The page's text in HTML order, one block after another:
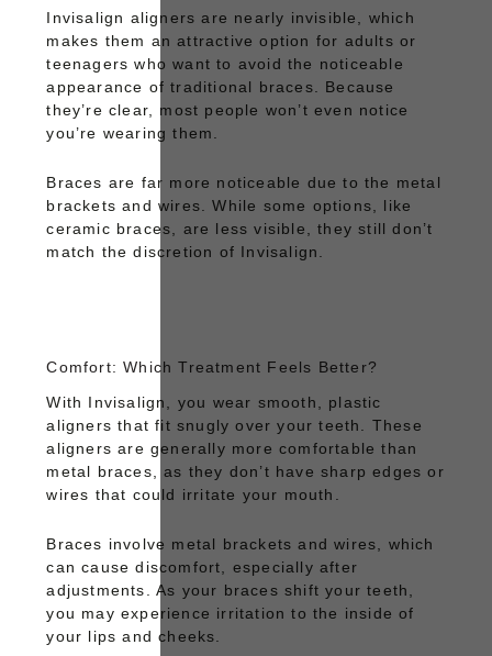
Invisalign aligners are nearly invisible, which
makes them an attractive option for adults or
teenagers who want to avoid the noticeable
appearance of traditional braces. Because
they’re clear, most people won’t even notice
you’re wearing them.
Braces are far more noticeable due to the metal
brackets and wires. While some options, like
ceramic braces, are less visible, they still don’t
match the discretion of Invisalign.
Comfort: Which Treatment Feels Better?
With Invisalign
, you wear smooth, plastic
aligners that fit snugly over your teeth. These
aligners are generally more comfortable than
metal braces, as they don’t have sharp edges or
wires that could irritate your mouth.
Braces involve metal brackets and wires, which
can cause discomfort, especially after
adjustments. As your braces shift your teeth,
you may experience irritation to the inside of
your lips and cheeks.